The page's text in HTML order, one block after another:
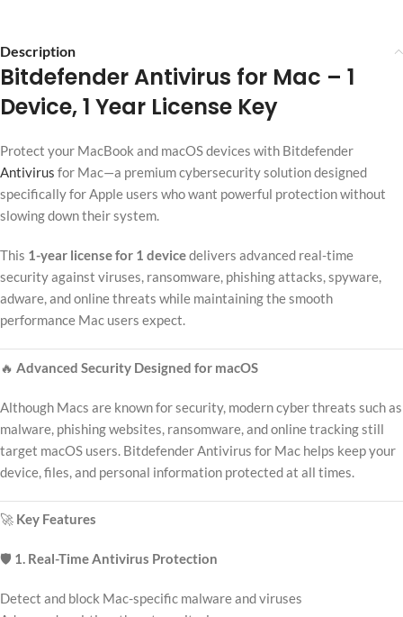
Description
Bitdefender Antivirus for Mac – 1
Device, 1 Year License Key
Protect your MacBook and macOS devices with Bitdefender
Antivirus for Mac—a premium cybersecurity solution designed
specifically for Apple users who want powerful protection without
slowing down their system.
This 1-year license for 1 devicedelivers advanced real-time
security against viruses, ransomware, phishing attacks, spyware,
adware, and online threats while maintaining the smooth
performance Mac users expect.
🔥 Advanced Security Designed for macOS
Although Macs are known for security, modern cyber threats such as
malware, phishing websites, ransomware, and online tracking still
target macOS users. Bitdefender Antivirus for Mac helps keep your
device, files, and personal information protected at all times.
🚀 Key Features
🛡️ 1. Real-Time Antivirus Protection
Detect and block Mac-specific malware and viruses